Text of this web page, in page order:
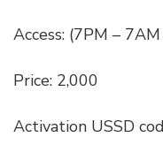
Access: (7PM –
Price: 2,000
Activation USSD